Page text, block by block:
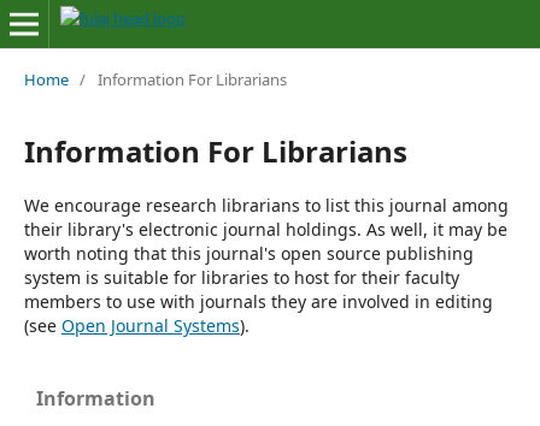
Home / Information For Librarians
Information For Librarians
We encourage research librarians to list this journal among
their library's electronic journal holdings. As well, it may be
worth noting that this journal's open source publishing
system is suitable for libraries to host for their faculty
members to use with journals they are involved in editing
(see Open Journal Systems).
Information